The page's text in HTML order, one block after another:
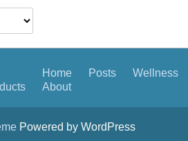
Home Posts
Wellness
About
Powered by WordPress